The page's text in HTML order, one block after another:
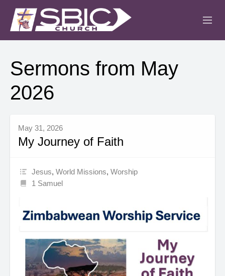
MINISTRIES
SERMONS
EVENTS
IGLESIA CRISTIANA
Sermons from May
2026
May 31, 2026
My Journey of Faith
Jesus,World Missions,Worship
1 Samuel